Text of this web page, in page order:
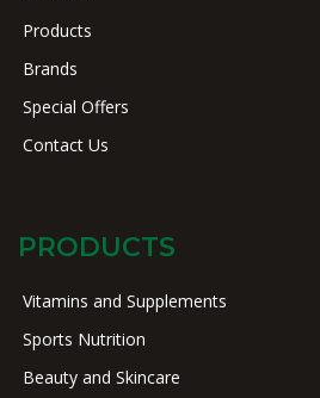
Products
Brands
Special Offers
Contact Us
PRODUCTS
Vitamins and Supplements
Sports Nutrition
Beauty and Skincare